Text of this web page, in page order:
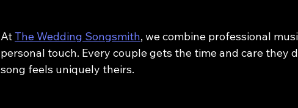
At The Wedding Songsmith, we combine professional
personal touch. Every couple gets the time and care they
song feels uniquely theirs.